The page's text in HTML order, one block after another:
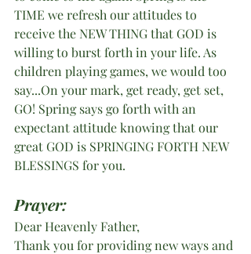
TIME we refresh our attitudes to
receive the NEW THING that GOD is
willing to burst forth in your life. As
children playing games, we would too
say...On your mark, get ready, get set,
GO! Spring says go forth with an
expectant attitude knowing that our
great GOD is SPRINGING FORTH NEW
BLESSINGS for you.
Prayer:
Dear Heavenly Father,
Thank you for providing new ways and